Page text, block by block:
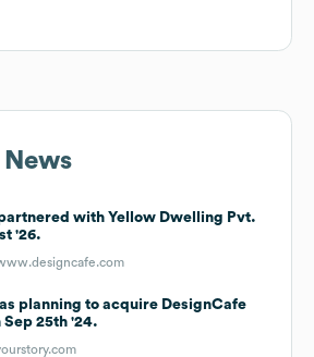
News
with Yellow Dwelling Pvt.
'26.
planning to acquire DesignCafe
Sep 25th '24.